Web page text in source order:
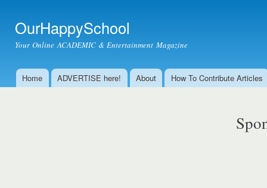
OurHappySchool
Your Online ACADEMIC & Entertainment Magazine
Main menu
Home ADVERTISE here! About How To Contribute Articles